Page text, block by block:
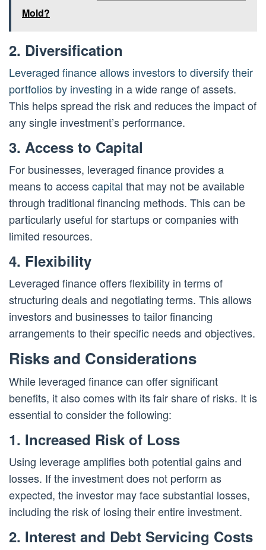
Mold?
2. Diversification
Leveraged finance allows investors to diversify their
portfolios by investing in a wide range of assets.
This helps spread the risk and reduces the impact of
any single investment’s performance.
3. Access to Capital
For businesses, leveraged finance provides a
means to accesscapital that may not be available
through traditional financing methods. This can be
particularly useful for startups or companies with
limited resources.
4. Flexibility
Leveraged finance offers flexibility in terms of
structuring deals and negotiating terms. This allows
investors and businesses to tailor financing
arrangements to their specific needs and objectives.
Risks and Considerations
While leveraged finance can offer significant
benefits, it also comes with its fair share of risks. It is
essential to consider the following:
1. Increased Risk of Loss
Using leverage amplifies both potential gains and
losses. If the investment does not perform as
expected, the investor may face substantial losses,
including the risk of losing their entire investment.
2. Interest and Debt Servicing Costs